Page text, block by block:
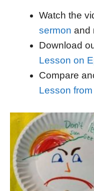
Watch the
sermon and
Download
Lesson on
Compare
Lesson